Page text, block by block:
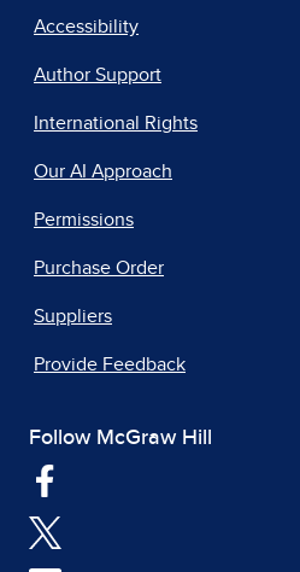
Accessibility
Author Support
International Rights
Our AI Approach
Permissions
Purchase Order
Suppliers
Provide Feedback
Follow McGraw Hill